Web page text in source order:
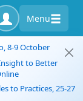
Menu
8-9 October
to Better
to Practices, 25-27